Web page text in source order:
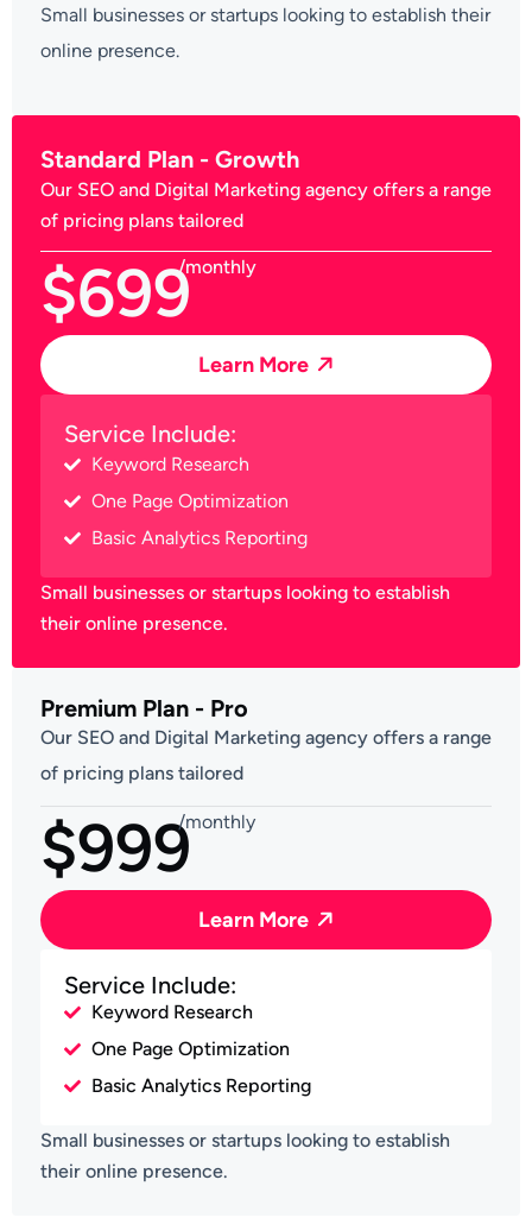
Small businesses or startups looking to establish their
online presence.
Standard Plan - Growth
Our SEO and Digital Marketing agency offers a range
of pricing plans tailored
$699/monthly
Learn More
Service Include:
Keyword Research
One Page Optimization
Basic Analytics Reporting
Small businesses or startups looking to establish
their online presence.
Premium Plan - Pro
Our SEO and Digital Marketing agency offers a range
of pricing plans tailored
$999/monthly
Learn More
Service Include:
Keyword Research
One Page Optimization
Basic Analytics Reporting
Small businesses or startups looking to establish
their online presence.